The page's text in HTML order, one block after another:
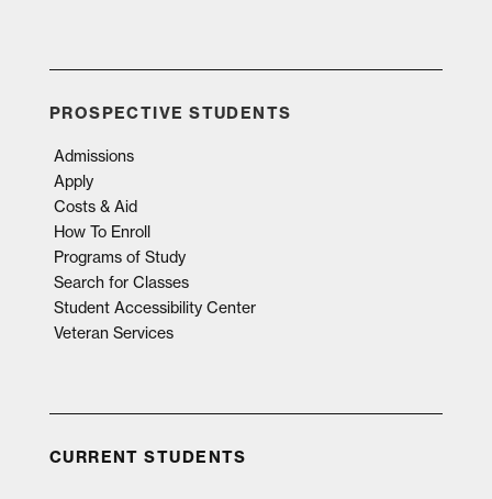
PROSPECTIVE STUDENTS
Admissions
Apply
Costs & Aid
How To Enroll
Programs of Study
Search for Classes
Student Accessibility Center
Veteran Services
CURRENT STUDENTS